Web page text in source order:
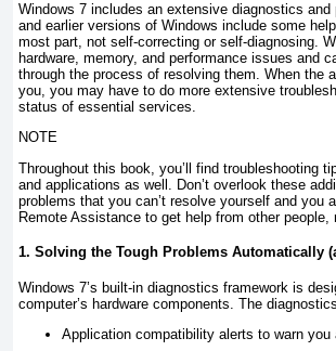
Windows 7 includes an extensive diagnostics
and earlier versions of Windows include some
most part, not self-correcting or self-diagnosing.
hardware, memory, and performance issues and
through the process of resolving them. When the
you, you may have to do more extensive
status of essential services.
NOTE
Throughout this book, you’ll find troubleshooting
and applications as well. Don’t overlook these
problems that you can’t resolve yourself and
Remote Assistance to get help from other
1. Solving the Tough Problems Automatically
Windows 7’s built-in diagnostics framework is
computer’s hardware components. The
Application compatibility alerts to warn